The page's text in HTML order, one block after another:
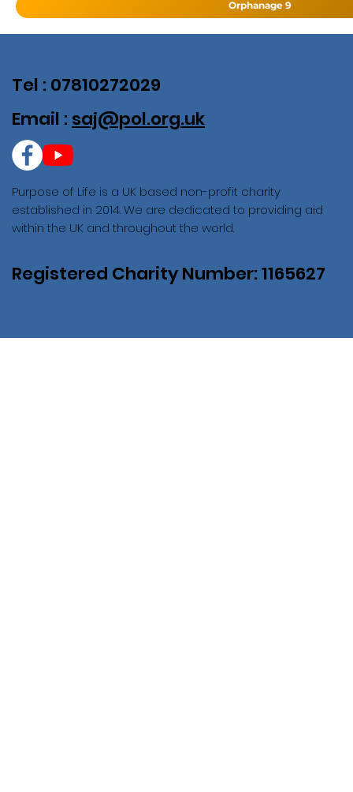
Orphanage 9
Purpose of Life is a UK based non-profit charity
established in 2014. We are dedicated to providing aid
within the UK and throughout the world.
Registered Charity Number: 1165627
Tel : 07810272029
Email : saj@pol.org.uk